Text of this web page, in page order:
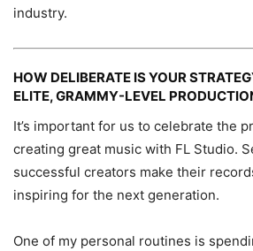
industry.
HOW DELIBERATE IS YOUR
ELITE, GRAMMY-LEVEL
It’s important for us to celebrate the
creating great music with FL Studio.
successful creators make their
inspiring for the next generation.
One of my personal routines is